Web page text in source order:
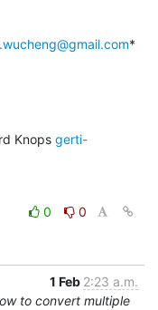
*
Knops gerti-
0
0
1 Feb 2:23 a.m.
to convert multiple